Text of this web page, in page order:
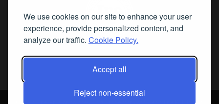
We use cookies on our site to enhance your user
experience, provide personalized content, and
analyze our traffic. Cookie Policy.
Accept all
Reject non-essential
2026 Fine Art Connoisseur is a Trademark of Streamline Publishing,